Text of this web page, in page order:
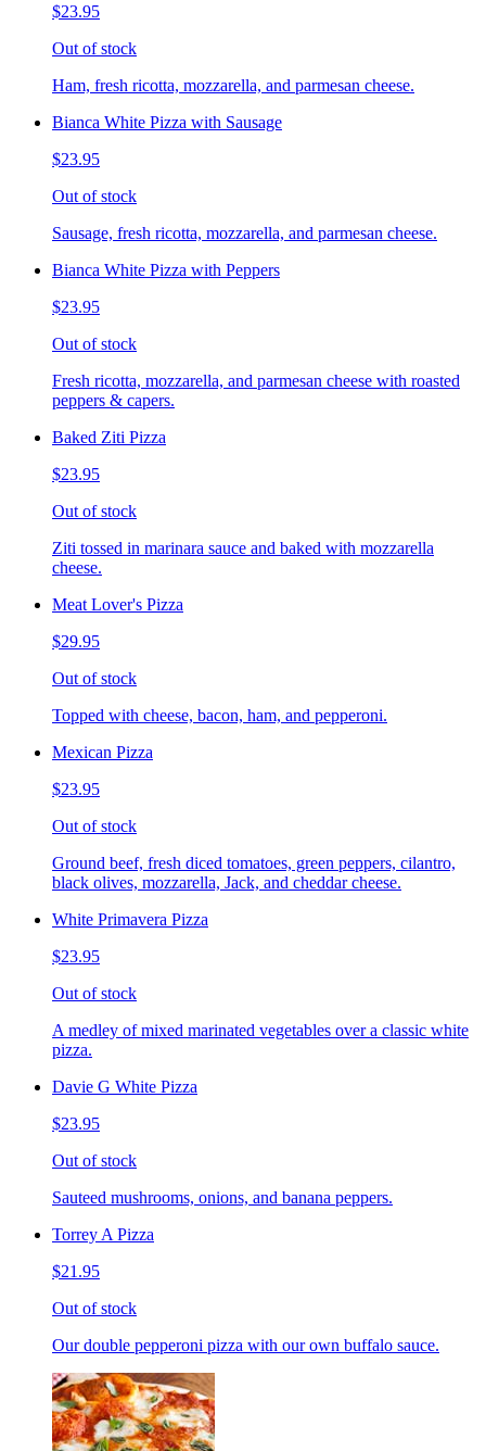
$23.95
Out of stock
Ham, fresh ricotta, mozzarella, and parmesan cheese.
Bianca White Pizza with Sausage
$23.95
Out of stock
Sausage, fresh ricotta, mozzarella, and parmesan cheese.
Bianca White Pizza with Peppers
$23.95
Out of stock
Fresh ricotta, mozzarella, and parmesan cheese with roasted
peppers & capers.
Baked Ziti Pizza
$23.95
Out of stock
Ziti tossed in marinara sauce and baked with mozzarella
cheese.
Meat Lover's Pizza
$29.95
Out of stock
Topped with cheese, bacon, ham, and pepperoni.
Mexican Pizza
$23.95
Out of stock
Ground beef, fresh diced tomatoes, green peppers, cilantro,
black olives, mozzarella, Jack, and cheddar cheese.
White Primavera Pizza
$23.95
Out of stock
A medley of mixed marinated vegetables over a classic white
pizza.
Davie G White Pizza
$23.95
Out of stock
Sauteed mushrooms, onions, and banana peppers.
Torrey A Pizza
$21.95
Out of stock
Our double pepperoni pizza with our own buffalo sauce.